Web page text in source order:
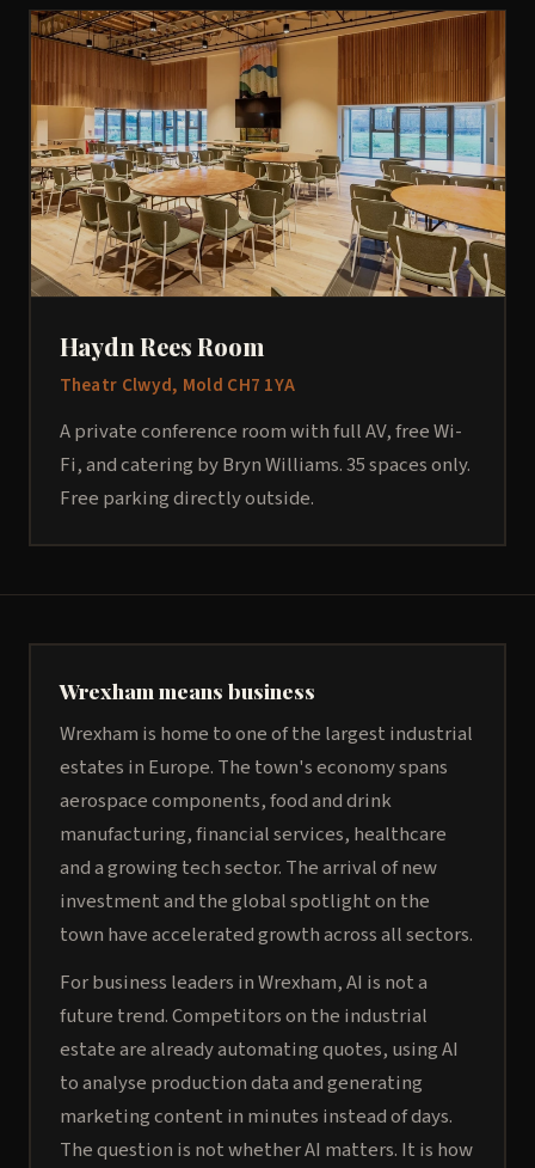
Haydn Rees Room
Theatr Clwyd, Mold CH7 1YA
A private conference room with full AV, free Wi-
Fi, and catering by Bryn Williams. 35 spaces only.
Free parking directly outside.
Wrexham means business
Wrexham is home to one of the largest industrial
estates in Europe. The town's economy spans
aerospace components, food and drink
manufacturing, financial services, healthcare
and a growing tech sector. The arrival of new
investment and the global spotlight on the
town have accelerated growth across all sectors.
For business leaders in Wrexham, AI is not a
future trend. Competitors on the industrial
estate are already automating quotes, using AI
to analyse production data and generating
marketing content in minutes instead of days.
The question is not whether AI matters. It is how